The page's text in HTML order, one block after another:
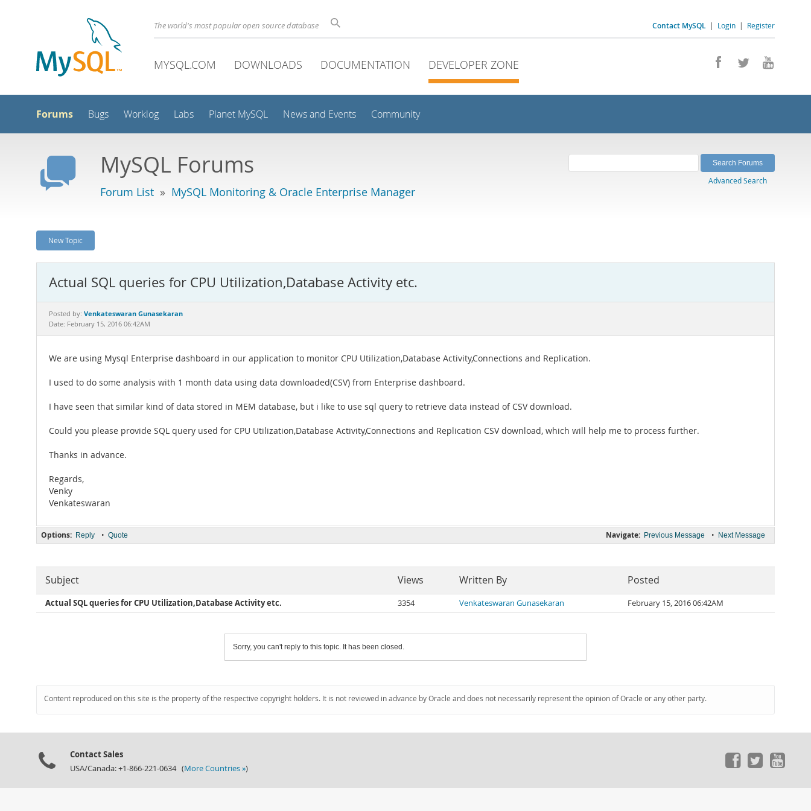
Contact MySQL | Login | Register
The world's most popular open source database
MYSQL.COM DOWNLOADS DOCUMENTATION DEVELOPER ZONE
Forums Bugs Worklog Labs Planet MySQL News and Events Community
MySQL Forums
Forum List » MySQL Monitoring & Oracle Enterprise Manager
Advanced Search
New Topic
Actual SQL queries for CPU Utilization,Database Activity etc.
Posted by: Venkateswaran Gunasekaran
Date: February 15, 2016 06:42AM
We are using Mysql Enterprise dashboard in our application to monitor CPU Utilization,Database Activity,Connections and Replication.
I used to do some analysis with 1 month data using data downloaded(CSV) from Enterprise dashboard.
I have seen that similar kind of data stored in MEM database, but i like to use sql query to retrieve data instead of CSV download.
Could you please provide SQL query used for CPU Utilization,Database Activity,Connections and Replication CSV download, which will help me to process further.
Thanks in advance.
Regards,
Venky
Venkateswaran
Navigate: Previous Message • Next Message
Options: Reply • Quote
Subject Views Written By Posted
Actual SQL queries for CPU Utilization,Database Activity etc. 3354 Venkateswaran Gunasekaran February 15, 2016 06:42AM
Sorry, you can't reply to this topic. It has been closed.
Content reproduced on this site is the property of the respective copyright holders. It is not reviewed in advance by Oracle and does not necessarily represent the opinion of Oracle or any other party.
Contact Sales
USA/Canada: +1-866-221-0634 (More Countries »)